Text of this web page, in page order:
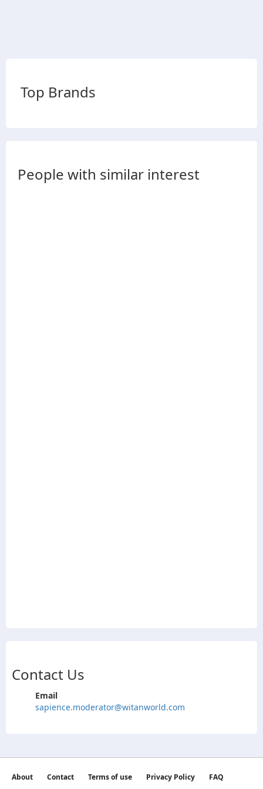
Top Brands
People with similar interest
Contact Us
Email
sapience.moderator@witanworld.com
About Contact Terms of use Privacy Policy FAQ